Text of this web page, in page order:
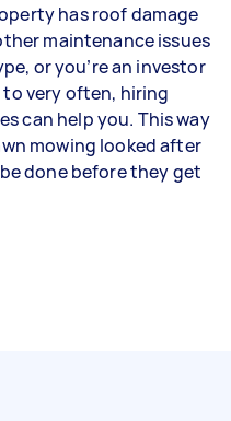
has roof damage
maintenance issues
or you’re an investor
very often, hiring
can help you. This way
mowing looked after
done before they get